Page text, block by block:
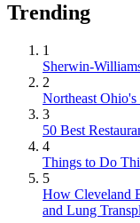
Trending
1
Sherwin-
2
Northeast
3
50 Best
4
Things to Do
5
How Cleveland
and Lung